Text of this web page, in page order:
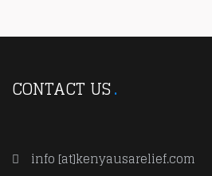
CONTACT US
info [at]kenyausarelief.com